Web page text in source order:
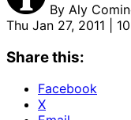
By Aly
Thu Jan 27, 2011 |
Share this:
Facebook
X